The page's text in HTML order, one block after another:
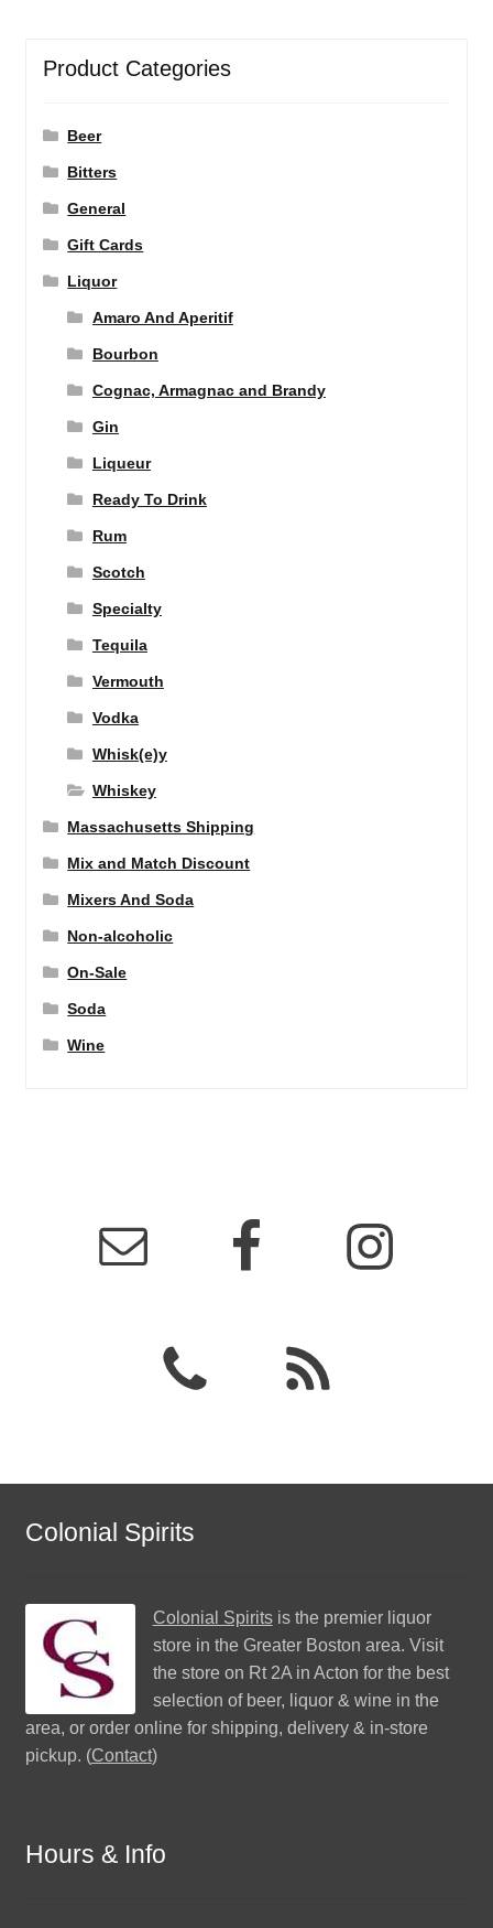
Product Categories
Beer
Bitters
General
Gift Cards
Liquor
Amaro And Aperitif
Bourbon
Cognac, Armagnac and Brandy
Gin
Liqueur
Ready To Drink
Rum
Scotch
Specialty
Tequila
Vermouth
Vodka
Whisk(e)y
Whiskey
Massachusetts Shipping
Mix and Match Discount
Mixers And Soda
Non-alcoholic
On-Sale
Soda
Wine
Colonial Spirits
Colonial Spiritsis the premier liquor
store in the Greater Boston area. Visit
the store on Rt 2A in Acton for the best
selection of beer, liquor & wine in the
area, or order online for shipping, delivery & in-store
pickup. (Contact)
Hours & Info